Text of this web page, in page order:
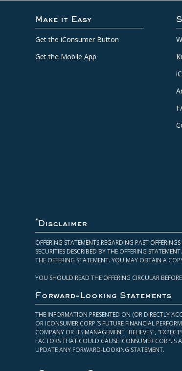
Make it Easy
Get the iConsumer Button
Get the Mobile App
* Disclaimer
OFFERING STATEMENTS REGARDING PAST
SECURITIES DESCRIBED BY THE OFFERING
THE OFFERING STATEMENT. YOU MAY OBTAIN A
YOU SHOULD READ THE OFFERING CIRCULAR
Forward-Looking Statements
THE INFORMATION PRESENTED ON (OR DIRECTLY
OR ICONSUMER CORP.’S FUTURE FINANCIAL
COMPANY OR ITS MANAGEMENT "BELIEVES",
FACTORS THAT COULD CAUSE ICONSUMER CORP.'S
UPDATE ANY FORWARD-LOOKING STATEMENT.